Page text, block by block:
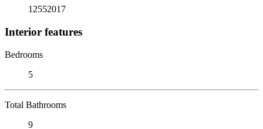
12552017
Interior features
Bedrooms
5
Total Bathrooms
9